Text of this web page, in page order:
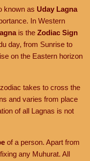
known as Uday Lagna
In Western
is the Zodiac Sign
day, from Sunrise to
on the Eastern horizon
takes to cross the
and varies from place
of all Lagnas is not
of a person. Apart from
any Muhurat. All